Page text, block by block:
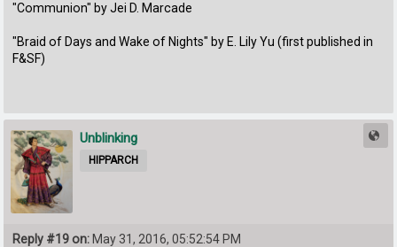
"Communion" by Jei D. Marcade
"Braid of Days and Wake of Nights" by E. Lily Yu (first published in
F&SF)
Unblinking
HIPPARCH
Reply #19 on:May 31, 2016, 05:52:54 PM